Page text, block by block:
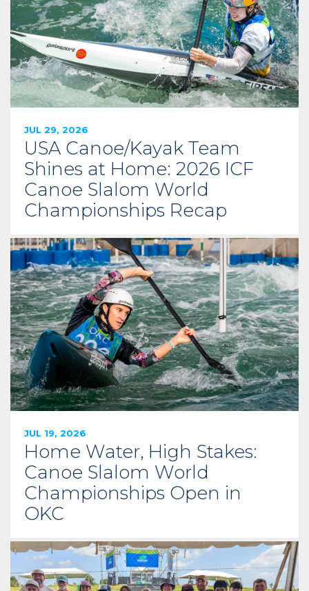
JUL 29, 2026
USA Canoe/Kayak Team
Shines at Home: 2026 ICF
Canoe Slalom World
Championships Recap
JUL 19, 2026
Home Water, High Stakes:
Canoe Slalom World
Championships Open in
OKC